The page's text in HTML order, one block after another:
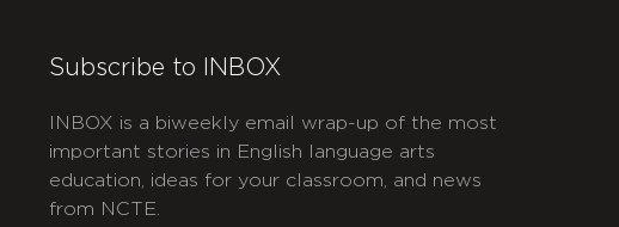
Subscribe to INBOX
INBOX is a biweekly email wrap-up of the most
important stories in English language arts
education, ideas for your classroom, and news
from NCTE.